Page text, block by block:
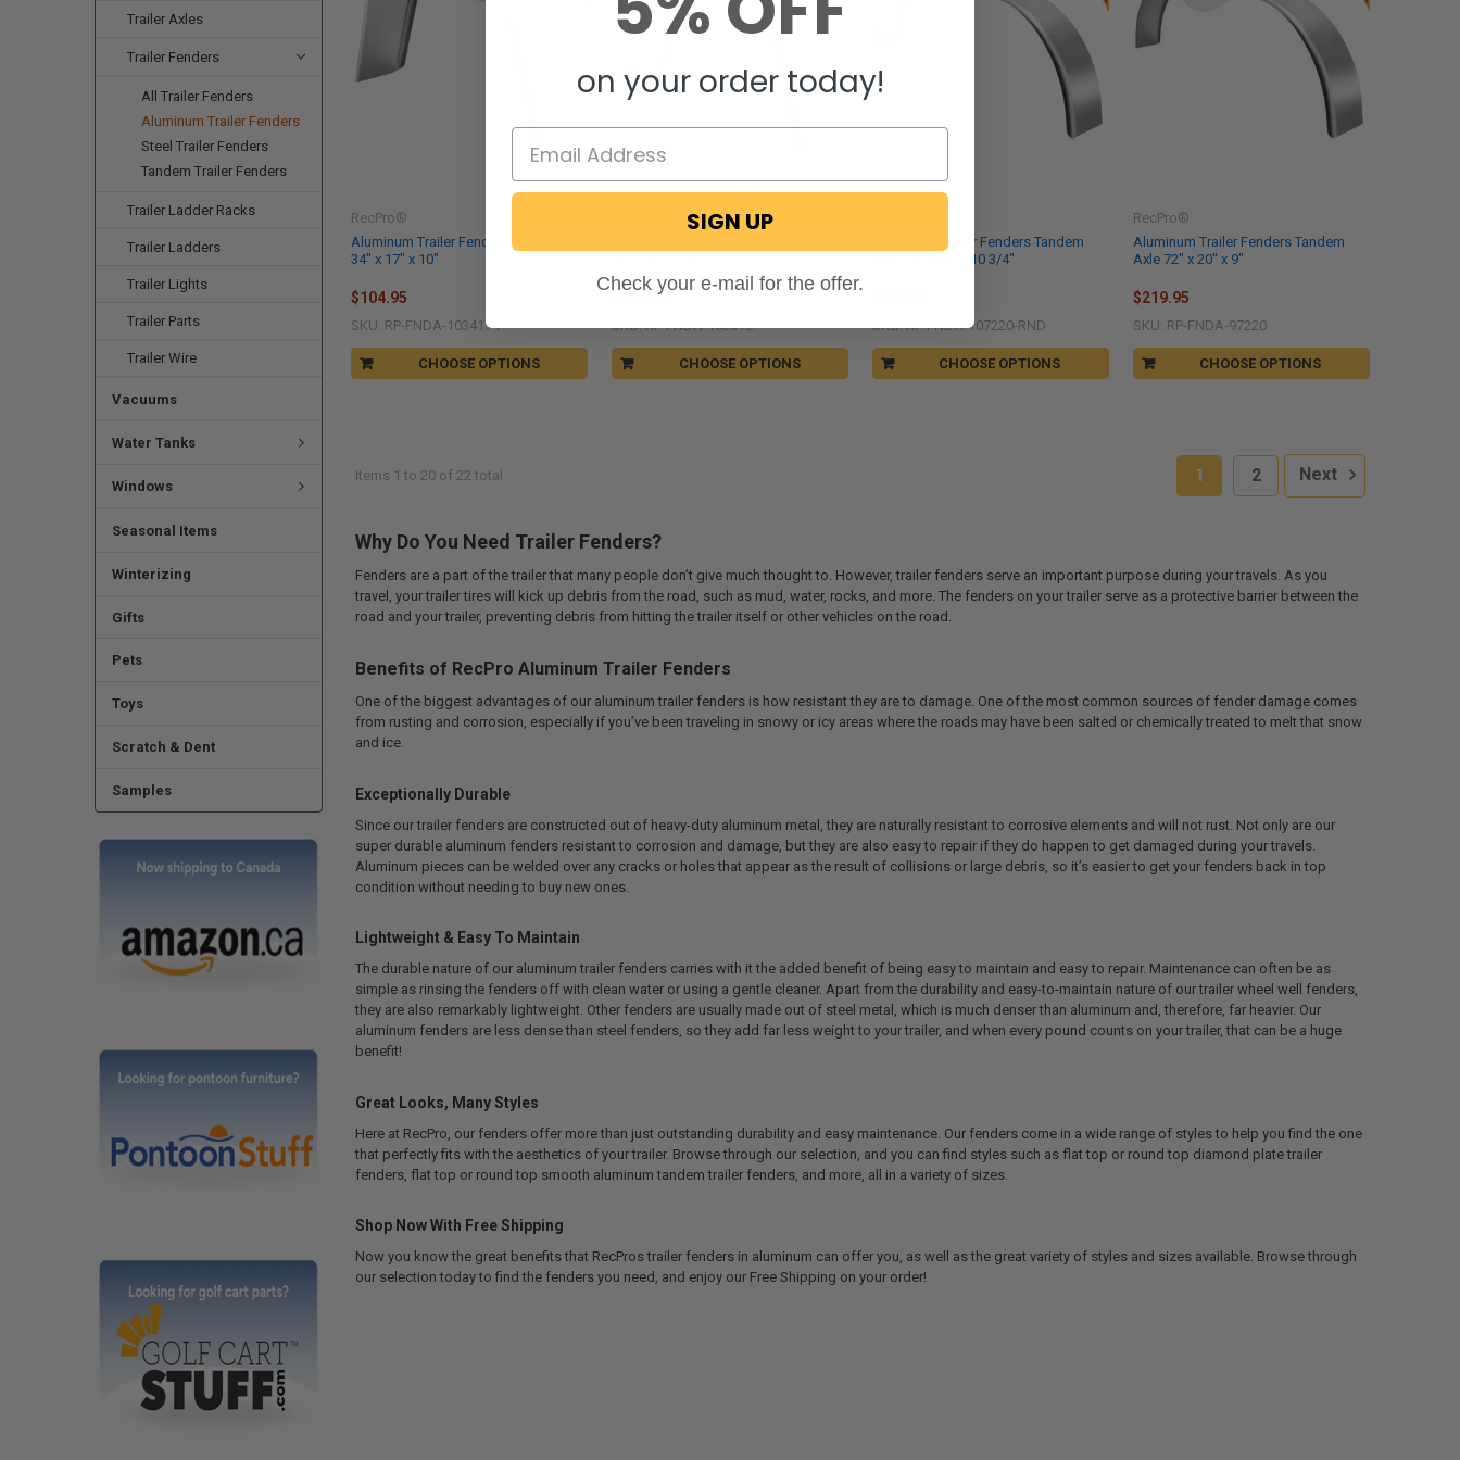
Trailer Axles
Trailer Fenders
All Trailer Fenders
Aluminum Trailer Fenders
Steel Trailer Fenders
Tandem Trailer Fenders
Trailer Ladder Racks
Trailer Ladders
Trailer Lights
Trailer Parts
Trailer Wire
Vacuums
Water Tanks
Windows
Seasonal Items
Winterizing
Gifts
Pets
Toys
Scratch & Dent
Samples
CHOOSE OPTIONS
Aluminum Trailer Fenders Single Axle
34" x 17" x 10"
RecPro®
$104.95
SKU: RP-FNDA-103417-F
CHOOSE OPTIONS
$104.95
SKU: RP-FNDA-103618
CHOOSE OPTIONS
Aluminum Trailer Fenders Tandem
Axle 72" x 20" x 10 3/4"
SKU: RP-FNDA-107220-RND
CHOOSE OPTIONS
Aluminum Trailer Fenders Tandem
Axle 72" x 20" x 9"
RecPro®
$219.95
SKU: RP-FNDA-97220
Items 1 to 20 of 22 total 1 2 Next
Why Do You Need Trailer Fenders?
Fenders are a part of the trailer that many people don’t give much thought to. However, trailer fenders serve an important purpose during your travels. As you
travel, your trailer tires will kick up debris from the road, such as mud, water, rocks, and more. The fenders on your trailer serve as a protective barrier between the
road and your trailer, preventing debris from hitting the trailer itself or other vehicles on the road.
Benefits of RecPro Aluminum Trailer Fenders
One of the biggest advantages of our aluminum trailer fenders is how resistant they are to damage. One of the most common sources of fender damage comes
from rusting and corrosion, especially if you’ve been traveling in snowy or icy areas where the roads may have been salted or chemically treated to melt that snow
and ice.
Exceptionally Durable
Since our trailer fenders are constructed out of heavy-duty aluminum metal, they are naturally resistant to corrosive elements and will not rust. Not only are our
super durable aluminum fenders resistant to corrosion and damage, but they are also easy to repair if they do happen to get damaged during your travels.
Aluminum pieces can be welded over any cracks or holes that appear as the result of collisions or large debris, so it’s easier to get your fenders back in top
condition without needing to buy new ones.
Lightweight & Easy To Maintain
The durable nature of our aluminum trailer fenders carries with it the added benefit of being easy to maintain and easy to repair. Maintenance can often be as
simple as rinsing the fenders off with clean water or using a gentle cleaner. Apart from the durability and easy-to-maintain nature of our trailer wheel well fenders,
they are also remarkably lightweight. Other fenders are usually made out of steel metal, which is much denser than aluminum and, therefore, far heavier. Our
aluminum fenders are less dense than steel fenders, so they add far less weight to your trailer, and when every pound counts on your trailer, that can be a huge
benefit!
Great Looks, Many Styles
Here at RecPro, our fenders offer more than just outstanding durability and easy maintenance. Our fenders come in a wide range of styles to help you find the one
that perfectly fits with the aesthetics of your trailer. Browse through our selection, and you can find styles such as flat top or round top diamond plate trailer
fenders, flat top or round top smooth aluminum tandem trailer fenders, and more, all in a variety of sizes.
Shop Now With Free Shipping
Now you know the great benefits that RecPros trailer fenders in aluminum can offer you, as well as the great variety of styles and sizes available. Browse through
our selection today to find the fenders you need, and enjoy our Free Shipping on your order!
on your order today!
SIGN UP
Check your e-mail for the offer.